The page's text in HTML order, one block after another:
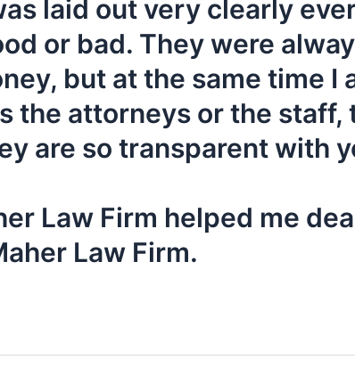
laid out very clearly
or bad. They were
but at the same time I
the attorneys or the staff,
are so transparent with
Law Firm helped me
Law Firm.